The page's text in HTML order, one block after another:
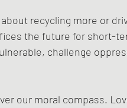
recycling more or
the future for short-
challenge
our moral compass.